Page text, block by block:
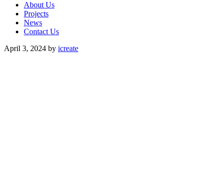
About Us
Projects
News
Contact Us
April 3, 2024 by icreate